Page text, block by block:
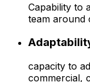
Capability to
team around
capacity to
commercial,